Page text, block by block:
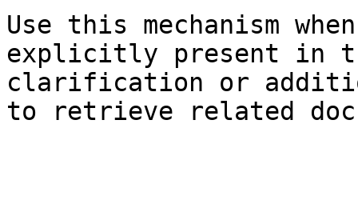
Use this mechanism
explicitly present in
clarification or